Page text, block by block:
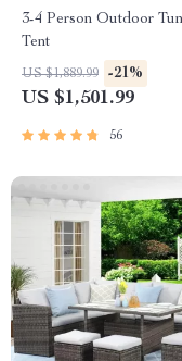
3-4 Person Outdoor
Tent
US $1,889.99 -21%
US $1,501.99
56